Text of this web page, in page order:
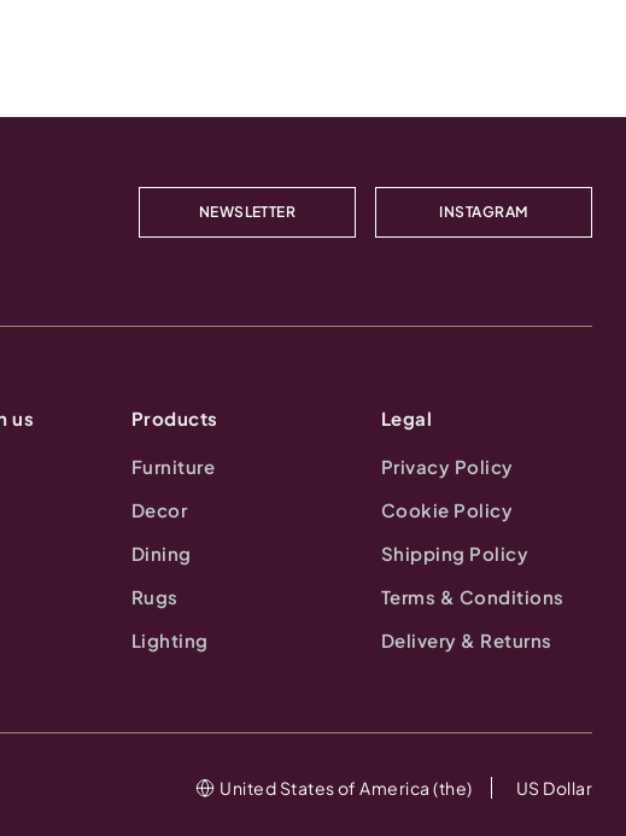
NEWSLETTER INSTAGRAM
us Products
Furniture
Decor
Dining
Rugs
Lighting
Legal
Privacy Policy
Cookie Policy
Shipping Policy
Terms & Conditions
Delivery & Returns
United States of America (the) US Dollar